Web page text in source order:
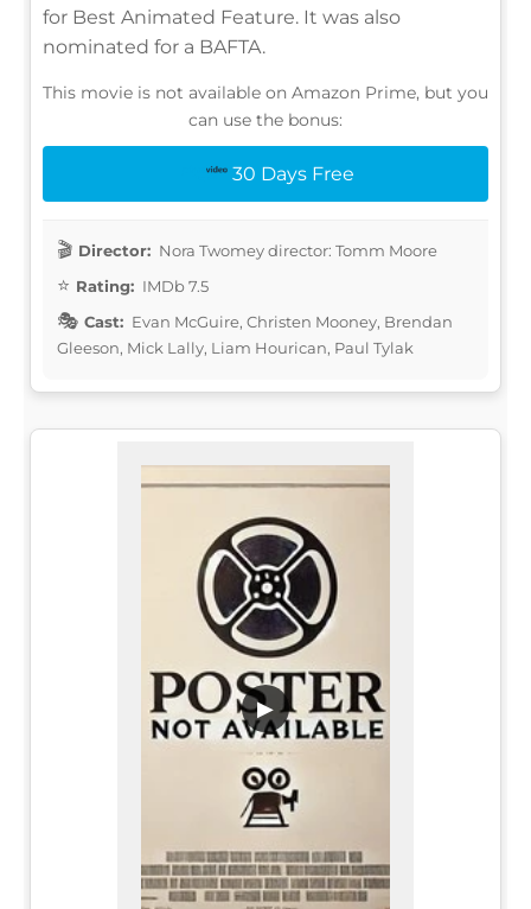
for Best Animated Feature. It was also
nominated for a BAFTA.
This movie is not available on Amazon Prime, but you
can use the bonus:
30 Days Free
Director: Nora Twomey director: Tomm Moore
Rating: IMDb 7.5
Cast: Evan McGuire, Christen Mooney, Brendan
Gleeson, Mick Lally, Liam Hourican, Paul Tylak
▶